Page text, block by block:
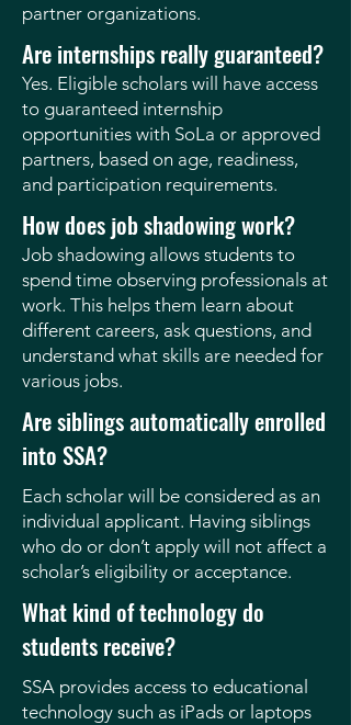
partner organizations.
Are internships really guaranteed?
Yes. Eligible scholars will have access
to guaranteed internship
opportunities with SoLa or approved
partners, based on age, readiness,
and participation requirements.
How does job shadowing work?
Job shadowing allows students to
spend time observing professionals at
work. This helps them learn about
different careers, ask questions, and
understand what skills are needed for
various jobs.
Are siblings automatically enrolled
into SSA?
Each scholar will be considered as an
individual applicant. Having siblings
who do or don’t apply will not affect a
scholar’s eligibility or acceptance.
What kind of technology do
students receive?
SSA provides access to educational
technology such as iPads or laptops